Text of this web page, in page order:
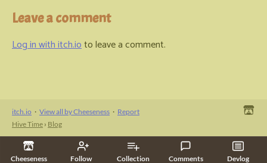
Cheeseness Follow Collection Comments Devlog
Leave a comment
Log in with itch.ioto leave a comment.
itch.io · View all by Cheeseness · Report
Hive Time › Blog